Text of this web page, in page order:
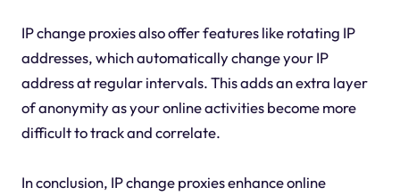
IP change proxies also offer features like rotating IP
addresses, which automatically change your IP
address at regular intervals. This adds an extra layer
of anonymity as your online activities become more
difficult to track and correlate.
In conclusion, IP change proxies enhance online